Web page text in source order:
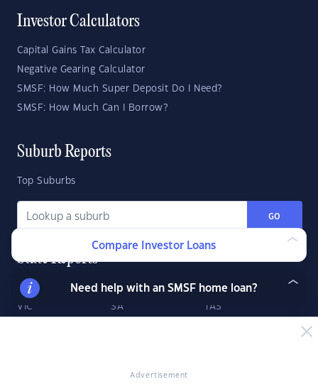
Advertisement
Investor Calculators
Capital Gains Tax Calculator
Negative Gearing Calculator
SMSF: How Much Super Deposit Do I Need?
SMSF: How Much Can I Borrow?
Suburb Reports
Top Suburbs
GO
State Reports
NSW WA ACT
VIC SA TAS
Compare Investor Loans
Need help with an SMSF home loan?